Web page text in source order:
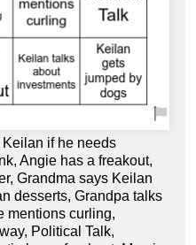
if he needs
Angie has a freakout,
Grandma says Keilan
desserts, Grandpa talks
mentions curling,
Political Talk,